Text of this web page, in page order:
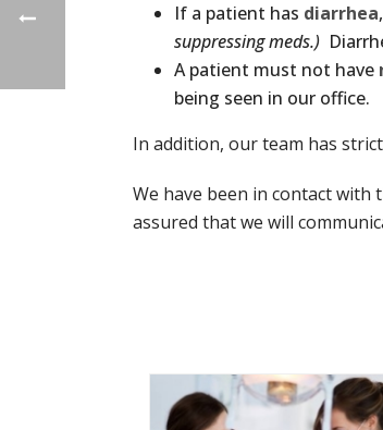
If a patient has diarrhea
suppressing meds.)
A patient must not have
being seen in our office.
In addition, our team has
We have been in contact with
assured that we will